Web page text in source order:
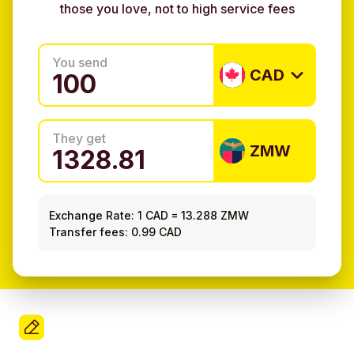
those you love, not to high service fees
You send
CAD
They get
ZMW
Exchange Rate: 1 CAD =13.288 ZMW
Transfer fees: 0.99 CAD